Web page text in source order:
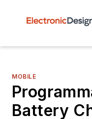
MOBILE
Battery